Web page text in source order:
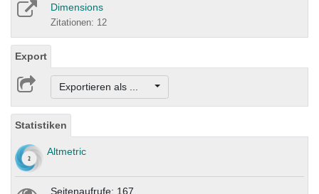
Dimensions
Zitationen: 12
Export
Exportieren als ...
Statistiken
Altmetric
Seitenaufrufe: 167